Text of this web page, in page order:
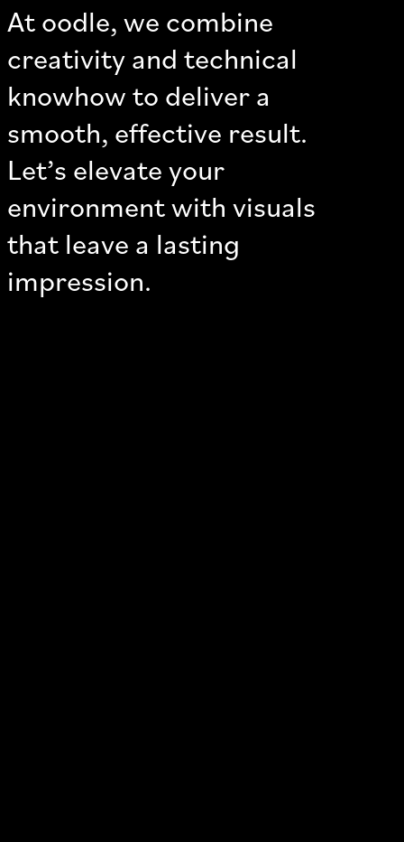
At oodle, we combine
creativity and technical
knowhow to deliver a
smooth, effective result.
Let’s elevate your
environment with visuals
that leave a lasting
impression.